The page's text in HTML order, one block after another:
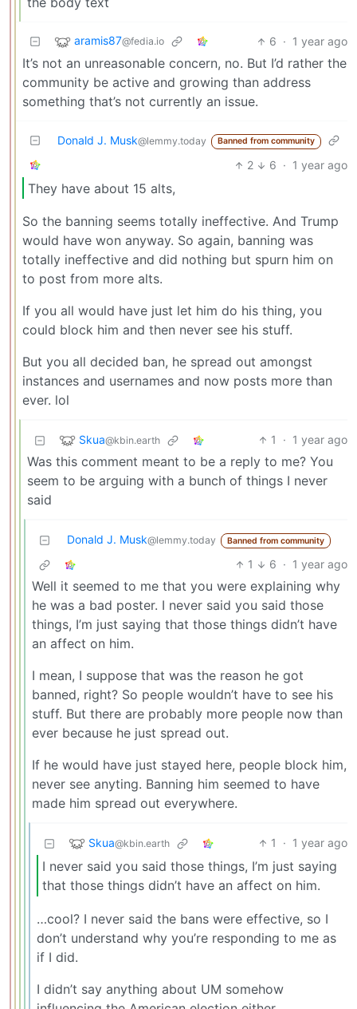
aramis87@fedia.io 6 · 1 year ago
It’s not an unreasonable concern, no. But I’d rather the
community be active and growing than address
something that’s not currently an issue.
Donald J. Musk@lemmy.today Banned from community
2 6 · 1 year ago
They have about 15 alts,
So the banning seems totally ineffective. And Trump
would have won anyway. So again, banning was
totally ineffective and did nothing but spurn him on
to post from more alts.
If you all would have just let him do his thing, you
could block him and then never see his stuff.
But you all decided ban, he spread out amongst
instances and usernames and now posts more than
ever. lol
Skua@kbin.earth 1 · 1 year ago
Was this comment meant to be a reply to me? You
seem to be arguing with a bunch of things I never
said
Donald J. Musk@lemmy.today Banned from community
1 6 · 1 year ago
Well it seemed to me that you were explaining why
he was a bad poster. I never said you said those
things, I’m just saying that those things didn’t have
an affect on him.
I mean, I suppose that was the reason he got
banned, right? So people wouldn’t have to see his
stuff. But there are probably more people now than
ever because he just spread out.
If he would have just stayed here, people block him,
never see anyting. Banning him seemed to have
made him spread out everywhere.
Skua@kbin.earth 1 · 1 year ago
I never said you said those things, I’m just saying
that those things didn’t have an affect on him.
…cool? I never said the bans were effective, so I
don’t understand why you’re responding to me as
if I did.
I didn’t say anything about UM somehow